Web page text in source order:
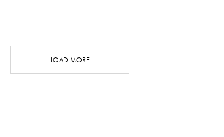
LOAD MORE